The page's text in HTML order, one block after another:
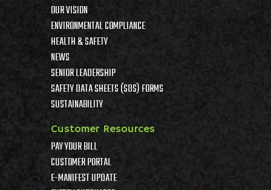
OUR VISION
ENVIRONMENTAL COMPLIANCE
HEALTH & SAFETY
NEWS
SENIOR LEADERSHIP
SAFETY DATA SHEETS (SDS) FORMS
SUSTAINABILITY
Customer Resources
PAY YOUR BILL
CUSTOMER PORTAL
E-MANIFEST UPDATE